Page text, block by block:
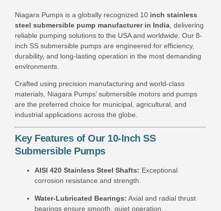
Niagara Pumps is a globally recognized 10 inch stainless
steel submersible pump manufacturer in India , delivering
reliable pumping solutions to the USA and worldwide. Our 8-
inch SS submersible pumps are engineered for efficiency,
durability, and long-lasting operation in the most demanding
environments.
Crafted using precision manufacturing and world-class
materials, Niagara Pumps’ submersible motors and pumps
are the preferred choice for municipal, agricultural, and
industrial applications across the globe.
Key Features of Our 10-Inch SS
Submersible Pumps
AISI 420 Stainless Steel Shafts: Exceptional
corrosion resistance and strength.
Water-Lubricated Bearings: Axial and radial thrust
bearings ensure smooth, quiet operation.